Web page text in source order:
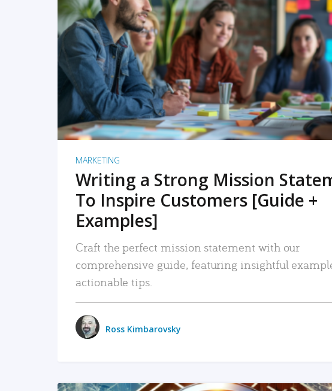
READ MORE
MARKETING
Writing a Strong Mission
To Inspire Customers [Guide +
Examples]
Craft the perfect mission statement with our
comprehensive guide, featuring insightful
actionable tips.
Ross Kimbarovsky